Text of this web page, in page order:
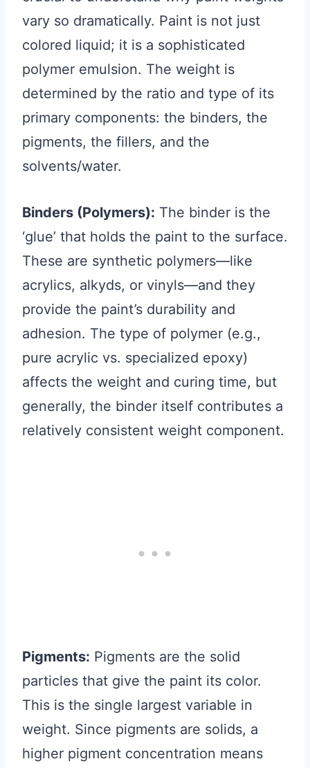
vary so dramatically. Paint is not just
colored liquid; it is a sophisticated
polymer emulsion. The weight is
determined by the ratio and type of its
primary components: the binders, the
pigments, the fillers, and the
solvents/water.
Binders (Polymers): The binder is the
‘glue’ that holds the paint to the surface.
These are synthetic polymers—like
acrylics, alkyds, or vinyls—and they
provide the paint’s durability and
adhesion. The type of polymer (e.g.,
pure acrylic vs. specialized epoxy)
affects the weight and curing time, but
generally, the binder itself contributes a
relatively consistent weight component.
Pigments: Pigments are the solid
particles that give the paint its color.
This is the single largest variable in
weight. Since pigments are solids, a
higher pigment concentration means